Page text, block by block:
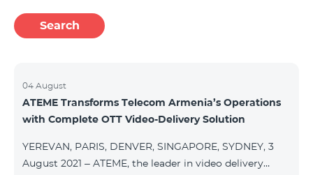
Search
04 August
ATEME Transforms Telecom Armenia’s Operations
with Complete OTT Video-Delivery Solution
YEREVAN, PARIS, DENVER, SINGAPORE, SYDNEY, 3
August 2021 – ATEME, the leader in video delivery